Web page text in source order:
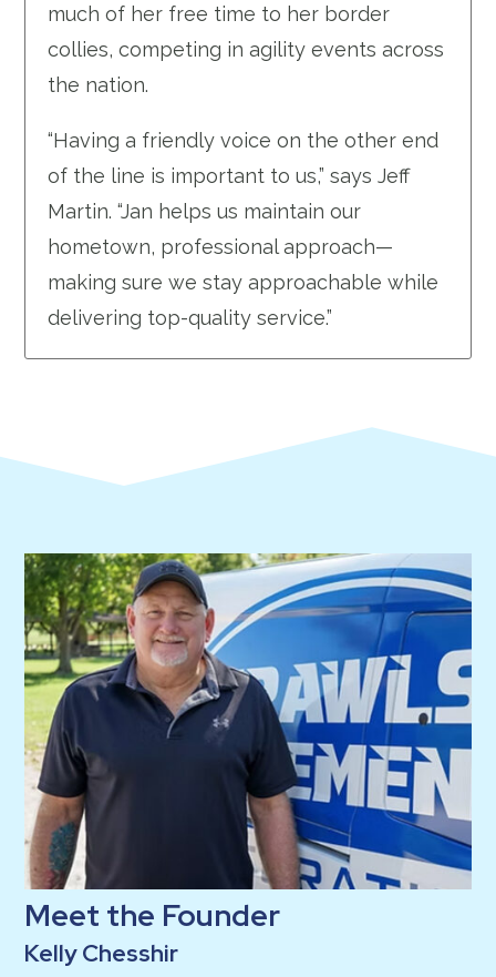
much of her free time to her border
collies, competing in agility events across
the nation.
“Having a friendly voice on the other end
of the line is important to us,” says Jeff
Martin. “Jan helps us maintain our
hometown, professional approach—
making sure we stay approachable while
delivering top-quality service.”
Meet the Founder
Kelly Chesshir